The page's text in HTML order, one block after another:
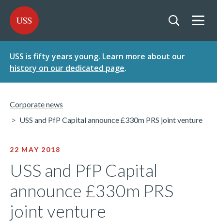
TO
CONTENT
TO
MENU
USS - Homepage
USS is fifty years young. Learn more about our
history on our dedicated page.
Corporate news
USS and PfP Capital announce £330m PRS joint venture
22 MAY 2018
USS and PfP Capital
announce £330m PRS
joint venture